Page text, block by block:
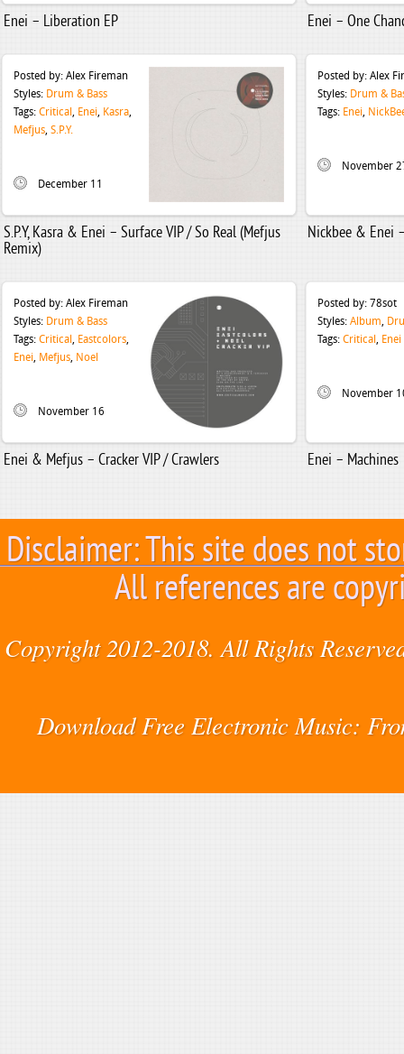
Enei – Liberation EP Enei – One
Posted by: Alex Fireman
Styles: Drum & Bass
Tags: Critical , Enei, Kasra,
Mefjus, S.P.Y.
December 11
S.P.Y, Kasra & Enei – Surface VIP / So Real (Mefjus
Remix)
Posted by: Alex
Styles: Drum &
Tags: Enei,
November
Nickbee & Enei
Posted by: Alex Fireman
Styles: Drum & Bass
Tags: Critical , Eastcolors,
Enei, Mefjus, Noel
November 16
Enei & Mefjus – Cracker VIP / Crawlers
Posted by: 78sot
Styles: Album,
Tags: Critical , Enei
November
Enei – Machines
Disclaimer: This site does not
All references are
Copyright 2012-2018. All Rights
Download Free Electronic Music: